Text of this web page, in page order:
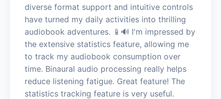
diverse format support and intuitive controls
have turned my daily activities into thrilling
audiobook adventures. 📱🔊 I'm impressed by
the extensive statistics feature, allowing me
to track my audiobook consumption over
time. Binaural audio processing really helps
reduce listening fatigue. Great feature! The
statistics tracking feature is very useful.